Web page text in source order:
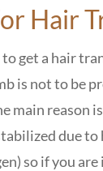
Hair
to get a hair
is not to be
main reason
due to
so if you are